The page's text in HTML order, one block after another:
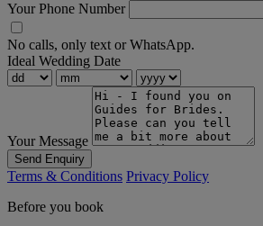
Your Phone Number
No calls, only text or WhatsApp.
Ideal Wedding Date
Your Message
Send Enquiry
Terms & Conditions Privacy Policy
Before you book